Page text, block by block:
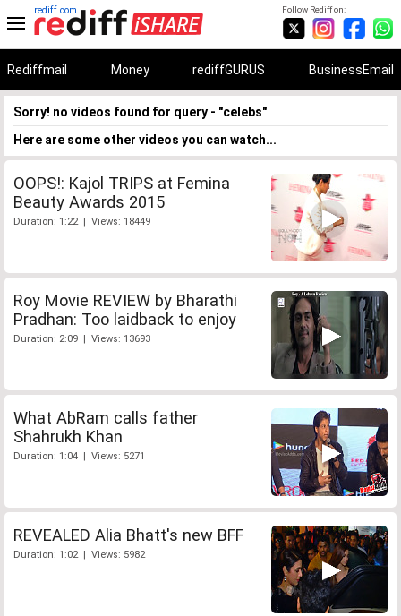
Follow Rediff on:
rediff.com
Rediffmail Money rediffGURUS BusinessEmail
Sorry! no videos found for query - "celebs"
Here are some other videos you can watch...
OOPS!: Kajol TRIPS at Femina
Beauty Awards 2015
Duration: 1:22 | Views: 18449
Roy Movie REVIEW by Bharathi
Pradhan: Too laidback to enjoy
Duration: 2:09 | Views: 13693
What AbRam calls father
Shahrukh Khan
Duration: 1:04 | Views: 5271
REVEALED Alia Bhatt's new BFF
Duration: 1:02 | Views: 5982